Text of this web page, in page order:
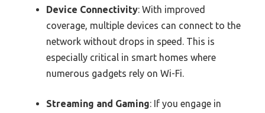
Device Connectivity: With improved
coverage, multiple devices can connect to the
network without drops in speed. This is
especially critical in smart homes where
numerous gadgets rely on Wi-Fi.
Streaming and Gaming: If you engage in